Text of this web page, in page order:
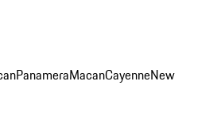
PanameraMacanCayenneNew